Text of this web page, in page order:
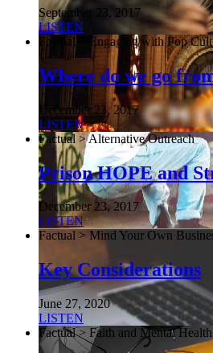
September 23, 2017
LISTEN
Factual > Engaging with Pop
Where do we go
December 23, 2017
LISTEN
Factual > Alternative Outreach
Prison HOPE and
December 23, 2017
LISTEN
Factual > Mind Your Own
Key Considerations
June 27, 2020
LISTEN
Factual > Faith and Mental Health